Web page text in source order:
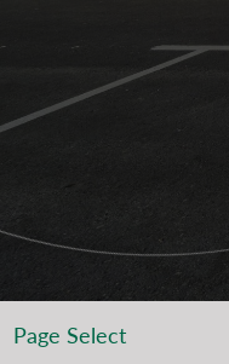
Page Select